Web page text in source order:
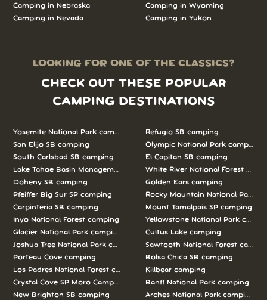
Camping in Nebraska
Camping in Nevada
Camping in Wyoming
Camping in Yukon
LOOKING FOR ONE OF THE CLASSICS?
CHECK OUT THESE POPULAR
CAMPING DESTINATIONS
Yosemite National Park camping
San Elijo SB camping
South Carlsbad SB camping
Lake Tahoe Basin Management Unit camping
Doheny SB camping
Pfeiffer Big Sur SP camping
Carpinteria SB camping
Inyo National Forest camping
Glacier National Park camping
Joshua Tree National Park camping
Porteau Cove camping
Los Padres National Forest camping
Crystal Cove SP Moro Campground camping
New Brighton SB camping
Refugio SB camping
Olympic National Park camping
El Capitan SB camping
White River National Forest
Golden Ears camping
Rocky Mountain National Park
Mount Tamalpais SP camping
Yellowstone National Park
Cultus Lake camping
Sawtooth National Forest
Bolsa Chica SB camping
Killbear camping
Banff National Park camping
Arches National Park camping